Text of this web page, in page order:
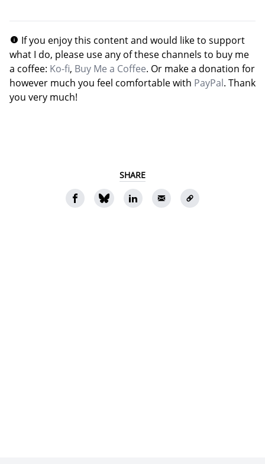
If you enjoy this content and would like to support
what I do, please use any of these channels to buy me
a coffee: Ko-fi, Buy Me a Coffee. Or make a donation for
however much you feel comfortable with PayPal. Thank
you very much!
SHARE